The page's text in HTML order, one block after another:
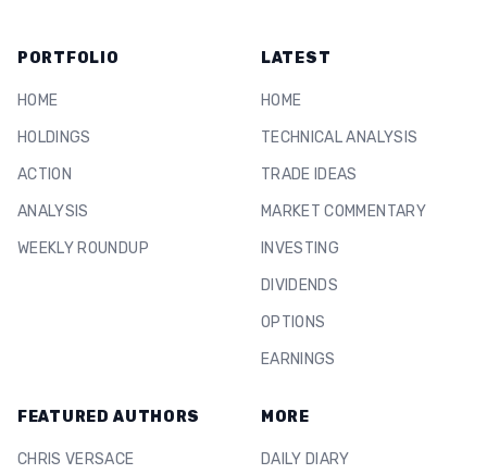
PORTFOLIO
HOME
HOLDINGS
ACTION
ANALYSIS
WEEKLY ROUNDUP
LATEST
HOME
TECHNICAL ANALYSIS
TRADE IDEAS
MARKET COMMENTARY
INVESTING
DIVIDENDS
OPTIONS
EARNINGS
FEATURED AUTHORS
CHRIS VERSACE
MORE
DAILY DIARY